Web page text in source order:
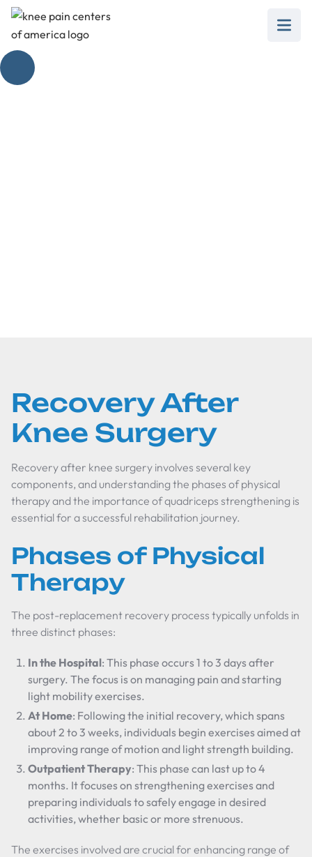
Recovery After
Knee Surgery
Recovery after knee surgery involves several key
components, and understanding the phases of physical
therapy and the importance of quadriceps strengthening is
essential for a successful rehabilitation journey.
Phases of Physical
Therapy
The post-replacement recovery process typically unfolds in
three distinct phases:
In the Hospital: This phase occurs 1 to 3 days after
surgery. The focus is on managing pain and starting
light mobility exercises.
At Home: Following the initial recovery, which spans
about 2 to 3 weeks, individuals begin exercises aimed at
improving range of motion and light strength building.
Outpatient Therapy: This phase can last up to 4
months. It focuses on strengthening exercises and
preparing individuals to safely engage in desired
activities, whether basic or more strenuous.
The exercises involved are crucial for enhancing range of